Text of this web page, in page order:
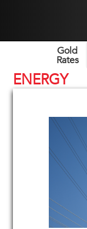
Gold
Rates
ENERGY